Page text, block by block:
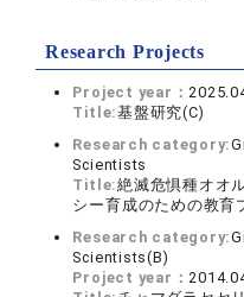
Research Projects
Project year：
Title:基盤研究(C)
Research category:
Scientists
Title:絶滅危惧種オオ
シー育成のための教育
Research category:
Scientists(B)
Project year：